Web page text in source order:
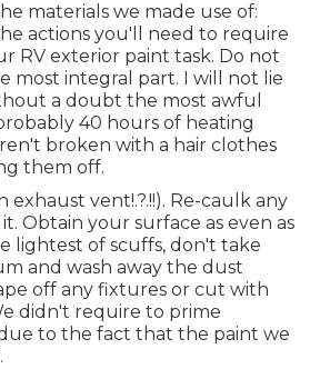
materials we made use of:
actions you'll need to require
RV exterior paint task. Do not
most integral part. I will not lie
a doubt the most awful
40 hours of heating
broken with a hair clothes
them off.
exhaust vent!.?.!!). Re-caulk any
Obtain your surface as even as
lightest of scuffs, don't take
and wash away the dust
off any fixtures or cut with
didn't require to prime
to the fact that the paint we